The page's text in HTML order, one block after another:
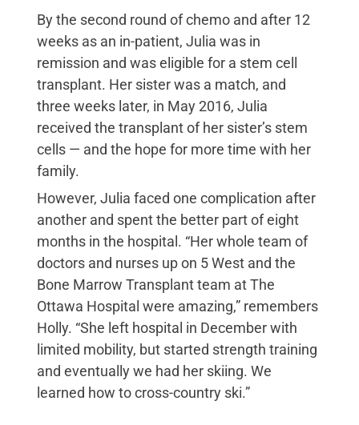
By the second round of chemo and after 12
weeks as an in-patient, Julia was in
remission and was eligible for a stem cell
transplant. Her sister was a match, and
three weeks later, in May 2016, Julia
received the transplant of her sister’s stem
cells — and the hope for more time with her
family.
However, Julia faced one complication after
another and spent the better part of eight
months in the hospital. “Her whole team of
doctors and nurses up on 5 West and the
Bone Marrow Transplant team at The
Ottawa Hospital were amazing,” remembers
Holly. “She left hospital in December with
limited mobility, but started strength training
and eventually we had her skiing. We
learned how to cross-country ski.”